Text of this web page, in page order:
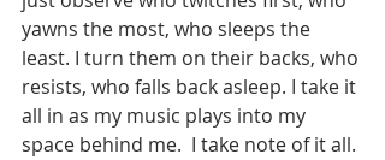
yawns the most, who sleeps the
least. I turn them on their backs, who
resists, who falls back asleep. I take it
all in as my music plays into my
space behind me.  I take note of it all.